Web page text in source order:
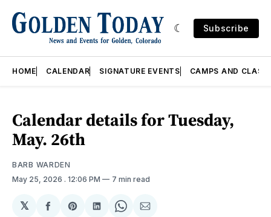
Subscribe
HOME CALENDAR SIGNATURE EVENTS CAMPS AND
Calendar details for Tuesday,
May. 26th
BARB WARDEN
May 25, 2026 . 12:06 PM 7 min read
𝕏
ShareShareShareShareShare